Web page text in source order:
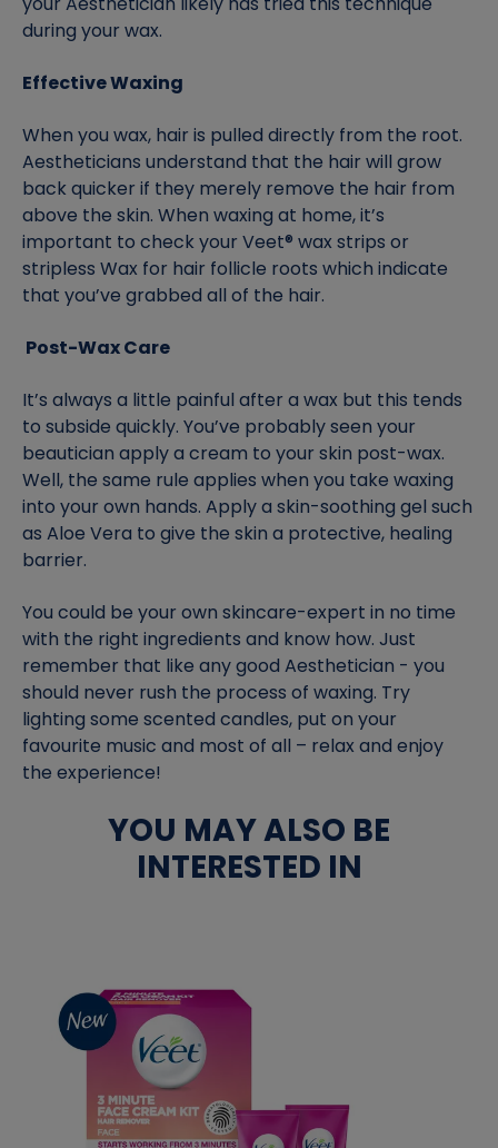
during your wax.
Effective Waxing
When you wax, hair is pulled directly from the root.
Aestheticians understand that the hair will grow
back quicker if they merely remove the hair from
above the skin. When waxing at home, it’s
important to check your Veet® wax strips or
stripless Wax for hair follicle roots which indicate
that you’ve grabbed all of the hair.
Post-Wax Care
It’s always a little painful after a wax but this tends
to subside quickly. You’ve probably seen your
beautician apply a cream to your skin post-wax.
Well, the same rule applies when you take waxing
into your own hands. Apply a skin-soothing gel such
as Aloe Vera to give the skin a protective, healing
barrier.
You could be your own skincare-expert in no time
with the right ingredients and know how. Just
remember that like any good Aesthetician - you
should never rush the process of waxing. Try
lighting some scented candles, put on your
favourite music and most of all – relax and enjoy
the experience!
YOU MAY ALSO BE
INTERESTED IN